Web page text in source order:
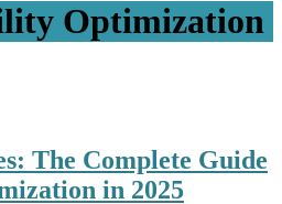
Optimization
The Complete Guide
in 2025